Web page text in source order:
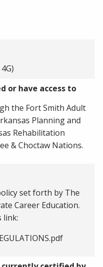
or have access to
the Fort Smith Adult
Planning and
Rehabilitation
& Choctaw Nations.
set forth by The
Career Education.
link: